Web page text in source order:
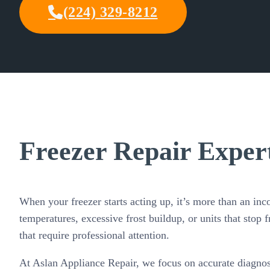
(224) 329-8212
Freezer Repair
When your freezer starts acting up, it’s more than an
temperatures, excessive frost buildup, or units that stop
that require professional attention.
At Aslan Appliance Repair, we focus on accurate